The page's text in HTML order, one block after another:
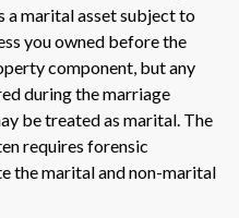
a marital asset subject to
you owned before the
component, but any
during the marriage
be treated as marital. The
requires forensic
the marital and non-marital